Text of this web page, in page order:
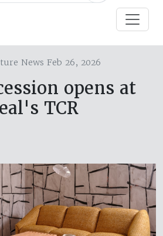
News Feb 26, 2026
opens at
TCR